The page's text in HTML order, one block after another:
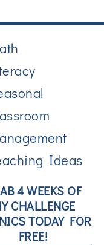
Ideas
4 WEEKS OF
CHALLENGE
TODAY FOR
FREE!